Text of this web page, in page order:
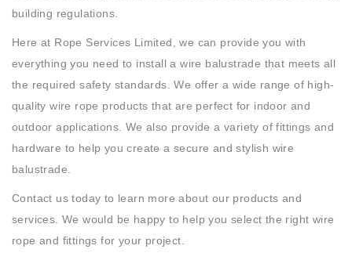
building regulations.
Here at Rope Services Limited, we can provide you with
everything you need to install a wire balustrade that meets all
the required safety standards. We offer a wide range of high-
quality wire rope products that are perfect for indoor and
outdoor applications. We also provide a variety of fittings and
hardware to help you create a secure and stylish wire
balustrade.
Contact us today to learn more about our products and
services. We would be happy to help you select the right wire
rope and fittings for your project.